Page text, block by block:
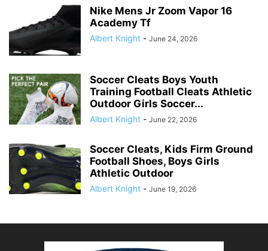
Nike Mens Jr Zoom Vapor 16
Academy Tf
Albert Knight - June 24, 2026
Soccer Cleats Boys Youth
Training Football Cleats Athletic
Outdoor Girls Soccer...
Albert Knight - June 22, 2026
Soccer Cleats, Kids Firm Ground
Football Shoes, Boys Girls
Athletic Outdoor
Albert Knight - June 19, 2026